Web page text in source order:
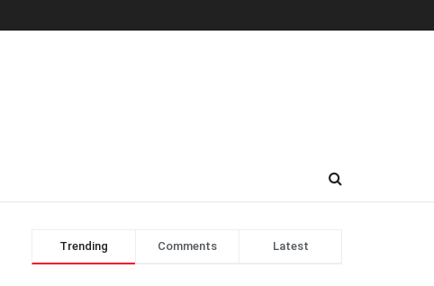
Trending Comments Latest